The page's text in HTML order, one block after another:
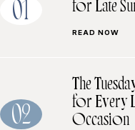
01
for Late
READ NOW
02
The
for Every
Occasion